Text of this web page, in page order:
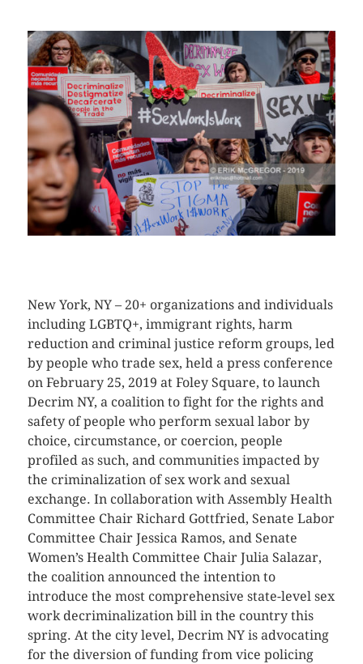
New York, NY – 20+ organizations and individuals
including LGBTQ+, immigrant rights, harm
reduction and criminal justice reform groups, led
by people who trade sex, held a press conference
on February 25, 2019 at Foley Square, to launch
Decrim NY, a coalition to fight for the rights and
safety of people who perform sexual labor by
choice, circumstance, or coercion, people
profiled as such, and communities impacted by
the criminalization of sex work and sexual
exchange. In collaboration with Assembly Health
Committee Chair Richard Gottfried, Senate Labor
Committee Chair Jessica Ramos, and Senate
Women’s Health Committee Chair Julia Salazar,
the coalition announced the intention to
introduce the most comprehensive state-level sex
work decriminalization bill in the country this
spring. At the city level, Decrim NY is advocating
for the diversion of funding from vice policing